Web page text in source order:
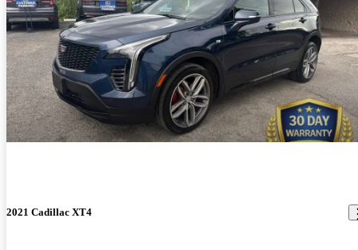
2021 Cadillac XT4